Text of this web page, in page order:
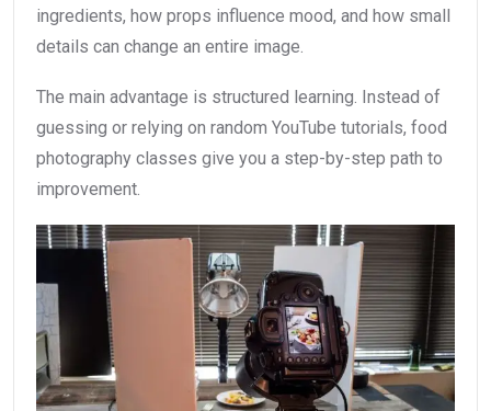
ingredients, how props influence mood, and how small
details can change an entire image.
The main advantage is structured learning. Instead of
guessing or relying on random YouTube tutorials, food
photography classes give you a step-by-step path to
improvement.